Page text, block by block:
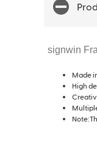
signwin
Made
High